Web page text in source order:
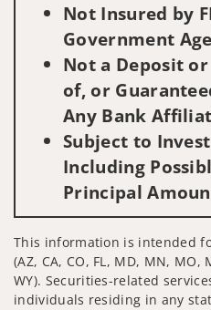
Not Insured by
Government
Not a Deposit
of, or
Any Bank
Subject to
Including
Principal
This information is intended
(AZ, CA, CO, FL, MD, MN, MO,
WY). Securities-related
individuals residing in any